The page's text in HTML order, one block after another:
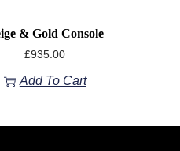
& Gold Console
£935.00
Add To Cart